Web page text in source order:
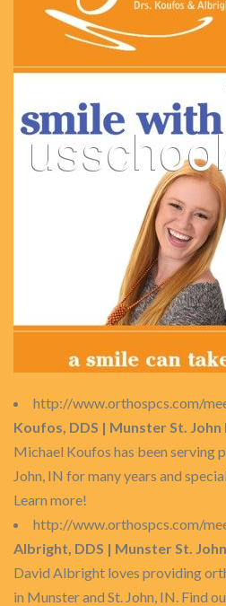
http://www.orthospcs.com/
Koufos, DDS | Munster St.
Michael Koufos has been serving
John, IN for many years and
Learn more!
http://www.orthospcs.com/
Albright, DDS | Munster St.
David Albright loves providing
in Munster and St. John, IN. Find